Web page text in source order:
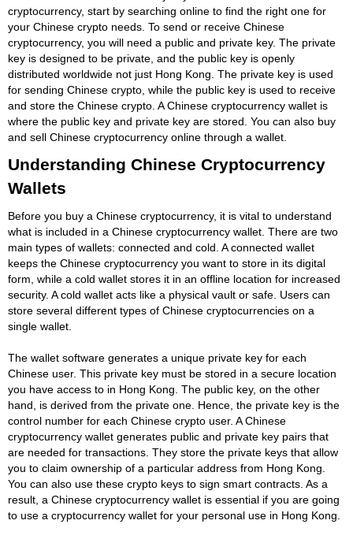
cryptocurrency, start by searching online to find the right one for
your Chinese crypto needs. To send or receive Chinese
cryptocurrency, you will need a public and private key. The private
key is designed to be private, and the public key is openly
distributed worldwide not just Hong Kong. The private key is used
for sending Chinese crypto, while the public key is used to receive
and store the Chinese crypto. A Chinese cryptocurrency wallet is
where the public key and private key are stored. You can also buy
and sell Chinese cryptocurrency online through a wallet.
Understanding Chinese Cryptocurrency
Wallets
Before you buy a Chinese cryptocurrency, it is vital to understand
what is included in a Chinese cryptocurrency wallet. There are two
main types of wallets: connected and cold. A connected wallet
keeps the Chinese cryptocurrency you want to store in its digital
form, while a cold wallet stores it in an offline location for increased
security. A cold wallet acts like a physical vault or safe. Users can
store several different types of Chinese cryptocurrencies on a
single wallet.
The wallet software generates a unique private key for each
Chinese user. This private key must be stored in a secure location
you have access to in Hong Kong. The public key, on the other
hand, is derived from the private one. Hence, the private key is the
control number for each Chinese crypto user. A Chinese
cryptocurrency wallet generates public and private key pairs that
are needed for transactions. They store the private keys that allow
you to claim ownership of a particular address from Hong Kong.
You can also use these crypto keys to sign smart contracts. As a
result, a Chinese cryptocurrency wallet is essential if you are going
to use a cryptocurrency wallet for your personal use in Hong Kong.